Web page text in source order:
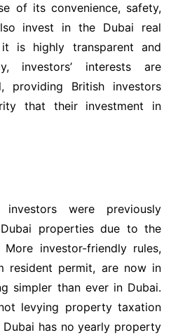
of its convenience, safety,
invest in the Dubai real
is highly transparent and
investors’ interests are
providing British investors
that their investment in
were previously
properties due to the
investor-friendly rules,
resident permit, are now in
simpler than ever in Dubai.
levying property taxation
has no yearly property